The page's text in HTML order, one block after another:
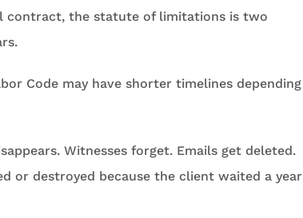
contract, the statute of limitations is two
Code may have shorter timelines depending
Witnesses forget. Emails get deleted.
or destroyed because the client waited a year